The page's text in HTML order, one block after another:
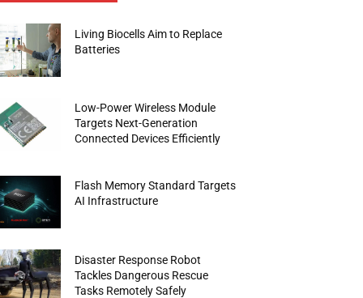
Living Biocells Aim to Replace
Batteries
Low-Power Wireless Module
Targets Next-Generation
Connected Devices Efficiently
Flash Memory Standard Targets
AI Infrastructure
Disaster Response Robot
Tackles Dangerous Rescue
Tasks Remotely Safely